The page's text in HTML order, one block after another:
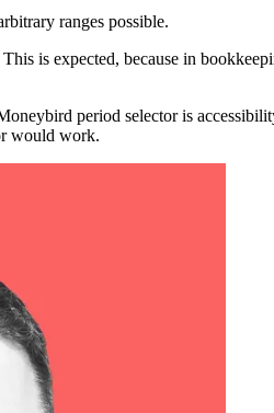
ranges possible.
is expected, because in
period selector is
would work.